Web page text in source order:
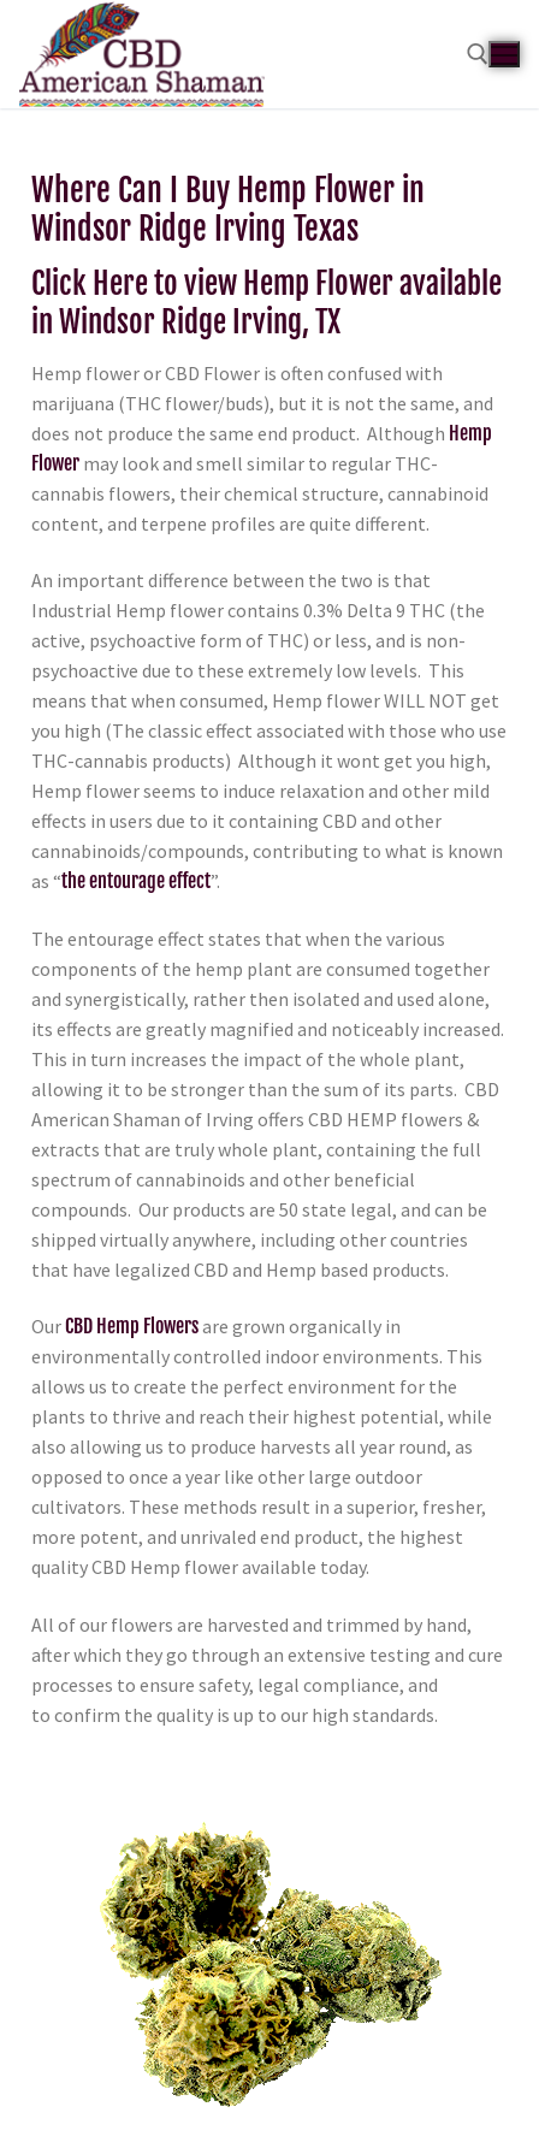
Where Can I Buy Hemp Flower in
Windsor Ridge Irving Texas
Click Here to view Hemp Flower available
in Windsor Ridge Irving, TX
Hemp flower or CBD Flower is often confused with
marijuana (THC flower/buds), but it is not the same, and
does not produce the same end product. Although Hemp
Flower may look and smell similar to regular THC-
cannabis flowers, their chemical structure, cannabinoid
content, and terpene profiles are quite different.
An important difference between the two is that
Industrial Hemp flower contains 0.3% Delta 9 THC (the
active, psychoactive form of THC) or less, and is non-
psychoactive due to these extremely low levels. This
means that when consumed, Hemp flower WILL NOT get
you high (The classic effect associated with those who use
THC-cannabis products) Although it wont get you high,
Hemp flower seems to induce relaxation and other mild
effects in users due to it containing CBD and other
cannabinoids/compounds, contributing to what is known
as “the entourage effect”.
The entourage effect states that when the various
components of the hemp plant are consumed together
and synergistically, rather then isolated and used alone,
its effects are greatly magnified and noticeably increased.
This in turn increases the impact of the whole plant,
allowing it to be stronger than the sum of its parts. CBD
American Shaman of Irving offers CBD HEMP flowers &
extracts that are truly whole plant, containing the full
spectrum of cannabinoids and other beneficial
compounds. Our products are 50 state legal, and can be
shipped virtually anywhere, including other countries
that have legalized CBD and Hemp based products.
OurCBD Hemp Flowersare grown organically in
environmentally controlled indoor environments. This
allows us to create the perfect environment for the
plants to thrive and reach their highest potential, while
also allowing us to produce harvests all year round, as
opposed to once a year like other large outdoor
cultivators. These methods result in a superior, fresher,
more potent, and unrivaled end product, the highest
quality CBD Hemp flower available today.
All of our flowers are harvested and trimmed by hand,
after which they go through an extensive testing and cure
processes to ensure safety, legal compliance, and
to confirm the quality is up to our high standards.